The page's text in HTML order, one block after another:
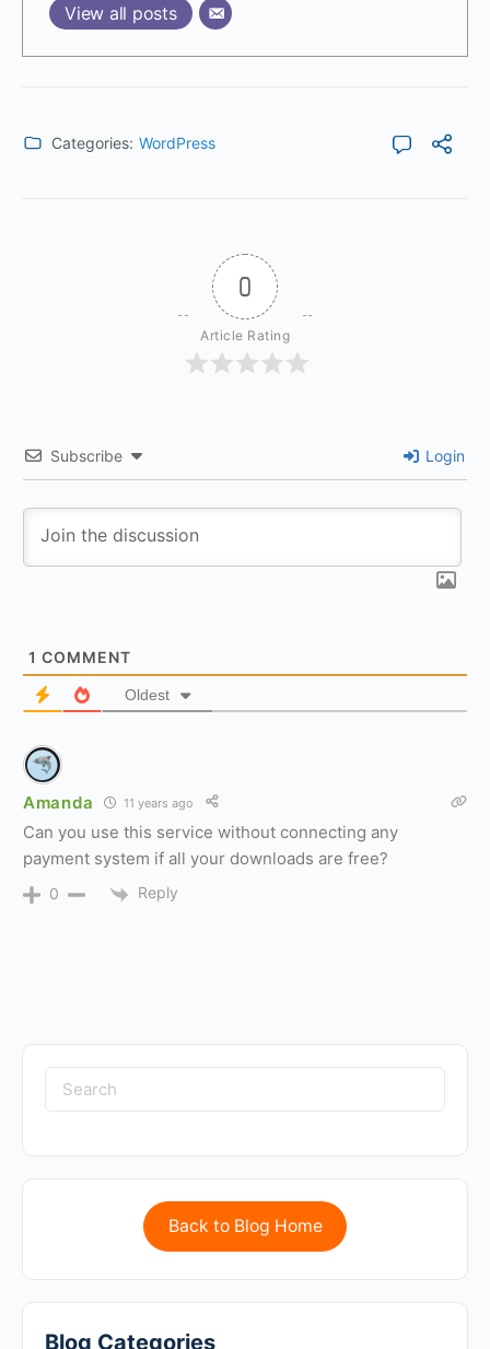
View all posts
Categories: WordPress
0
Article Rating
Subscribe Login
1 COMMENT
Oldest
Amanda 11 years ago
Can you use this service without connecting any
payment system if all your downloads are free?
0 Reply
Back to Blog Home
Blog Categories